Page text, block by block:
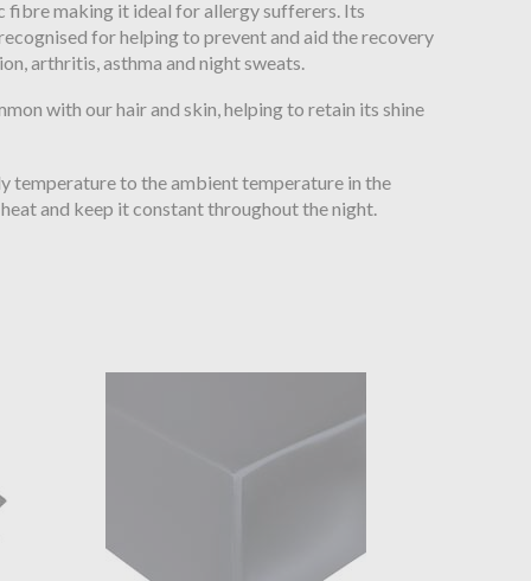
fibre making it ideal for allergy sufferers. Its
for helping to prevent and aid the recovery
arthritis, asthma and night sweats.
with our hair and skin, helping to retain its shine
temperature to the ambient temperature in the
and keep it constant throughout the night.